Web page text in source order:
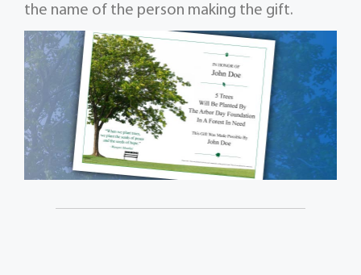
the name of the person making the gift.